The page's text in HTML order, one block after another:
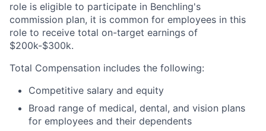
role is eligible to participate in Benchling's
commission plan, it is common for employees in this
role to receive total on-target earnings of
$200k-$300k.
Total Compensation includes the following:
Competitive salary and equity
Broad range of medical, dental, and vision plans
for employees and their dependents